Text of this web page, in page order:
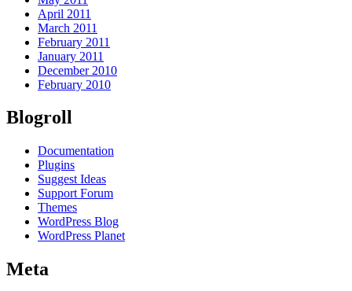
April 2011
March 2011
February 2011
January 2011
December 2010
February 2010
Blogroll
Documentation
Plugins
Suggest Ideas
Support Forum
Themes
WordPress Blog
WordPress Planet
Meta